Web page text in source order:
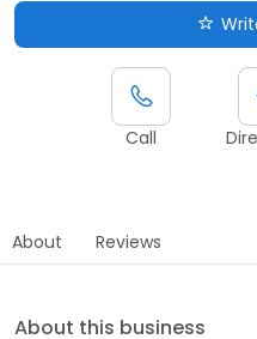
Call
About Reviews
About this business